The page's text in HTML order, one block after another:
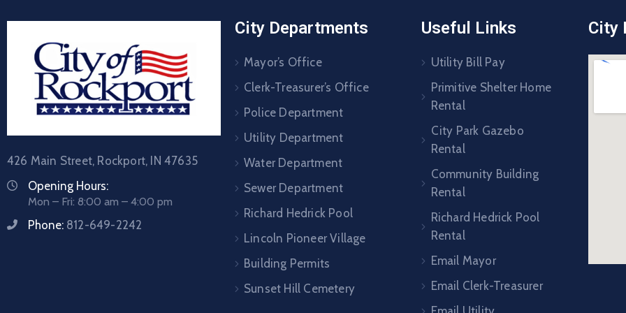
426 Main Street, Rockport, IN 47635
Opening Hours:
Mon – Fri: 8:00 am – 4:00 pm
Phone: 812-649-2242
City Departments
Mayor’s Office
Clerk-Treasurer’s Office
Police Department
Utility Department
Water Department
Sewer Department
Richard Hedrick Pool
Lincoln Pioneer Village
Building Permits
Sunset Hill Cemetery
Useful Links
Utility Bill Pay
Primitive Shelter Home
Rental
City Park Gazebo
Rental
Community Building
Rental
Richard Hedrick Pool
Rental
Email Mayor
Email Clerk-Treasurer
City